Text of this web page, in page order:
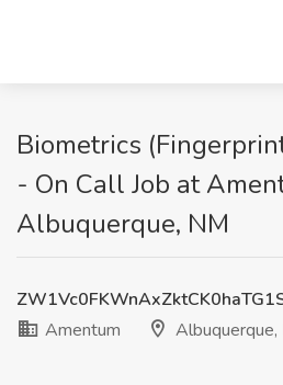
Biometrics
- On Call Job at
Albuquerque, NM
Amentum
Albuquerque,